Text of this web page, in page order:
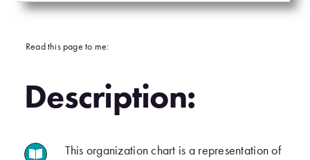
Read this page to me:
Description:
This organization chart is a representation of